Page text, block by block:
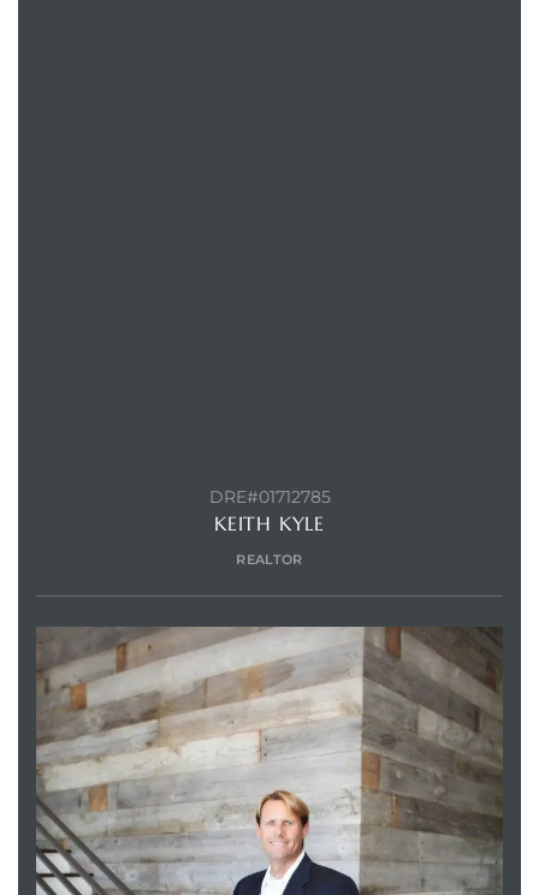
DRE#01712785
KEITH KYLE
REALTOR